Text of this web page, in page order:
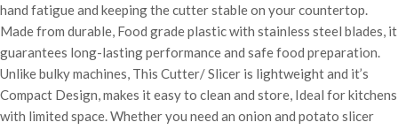
hand fatigue and keeping the cutter stable on your countertop.
Made from durable, Food grade plastic with stainless steel blades, it
guarantees long-lasting performance and safe food preparation.
Unlike bulky machines, This Cutter/ Slicer is lightweight and it’s
Compact Design, makes it easy to clean and store, Ideal for kitchens
with limited space. Whether you need an onion and potato slicer